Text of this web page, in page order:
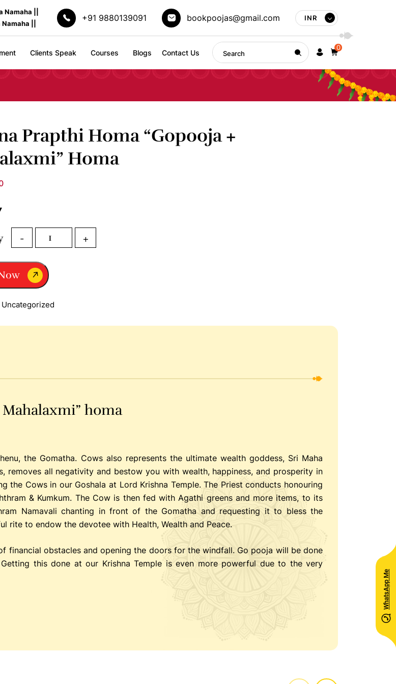
Namaha ||
||
+91 9880139091 bookpoojas@gmail.com INR
Clients Speak Courses Blogs Contact Us
0
Prapthi Homa “Gopooja +
Homa
-
Dhana
Prapthi
“Gopooja
+
Mahalaxmi”
Homa
+
Uncategorized
homa
the Gomatha. Cows also represents the ultimate wealth goddess, Sri Maha
removes all negativity and bestow you with wealth, happiness, and prosperity in
the Cows in our Goshala at Lord Krishna Temple. The Priest conducts honouring
& Kumkum. The Cow is then fed with Agathi greens and more items, to its
Namavali chanting in front of the Gomatha and requesting it to bless the
rite to endow the devotee with Health, Wealth and Peace.
financial obstacles and opening the doors for the windfall. Go pooja will be done
this done at our Krishna Temple is even more powerful due to the very
WhatsApp Me